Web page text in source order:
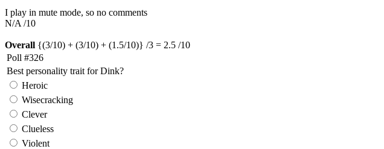
I play in mute mode, so no comments
N/A /10
Overall {(3/10) + (3/10) + (1.5/10)} /3 = 2.5 /10
Poll #326
Best personality trait for Dink?
Heroic
Wisecracking
Clever
Clueless
Violent